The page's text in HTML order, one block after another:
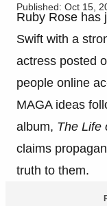
Published: Oct 15,
Ruby Rose has
Swift with a
actress posted
people online
MAGA ideas
album, The Life
claims
truth to them.